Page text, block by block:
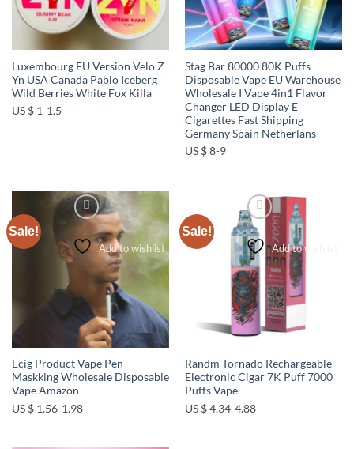
Luxembourg EU Version Velo Z
Yn USA Canada Pablo Iceberg
Wild Berries White Fox Killa
US $ 1-1.5
Stag Bar 80000 80K Puffs
Disposable Vape EU Warehouse
Wholesale I Vape 4in1 Flavor
Changer LED Display E
Cigarettes Fast Shipping
Germany Spain Netherlans
US $ 8-9
Sale!
Add to wishlist
Ecig Product Vape Pen
Maskking Wholesale Disposable
Vape Amazon
US $ 1.56-1.98
Sale!
Add to wishlist
Randm Tornado Rechargeable
Electronic Cigar 7K Puff 7000
Puffs Vape
US $ 4.34-4.88